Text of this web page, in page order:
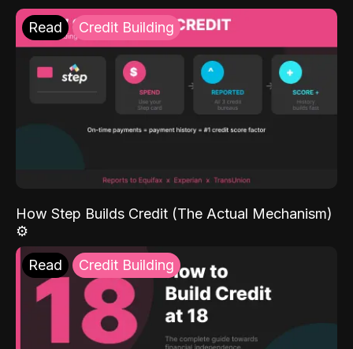
Read Credit Building
How Step Builds Credit (The Actual Mechanism)
⚙️
Read Credit Building